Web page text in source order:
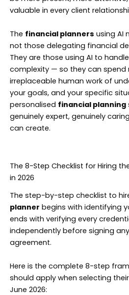
valuable in every client
The financial planners using AI
not those delegating financial
They are those using AI to
complexity — so they can spend
irreplaceable human work of
your goals, and your specific
personalised financial planning
genuinely expert, genuinely caring
can create.
The 8-Step Checklist for Hiring
in 2026
The step-by-step checklist to
planner begins with identifying
ends with verifying every
independently before signing
agreement.
Here is the complete 8-step
should apply when selecting their
June 2026: